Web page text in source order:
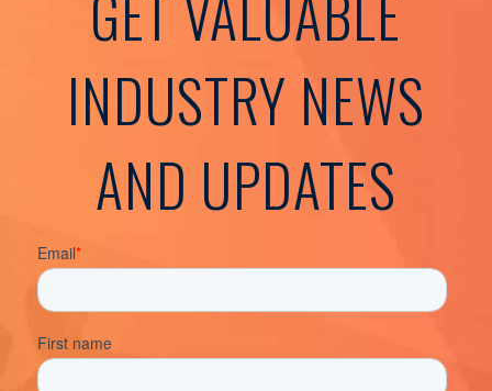
INDUSTRY NEWS
AND UPDATES